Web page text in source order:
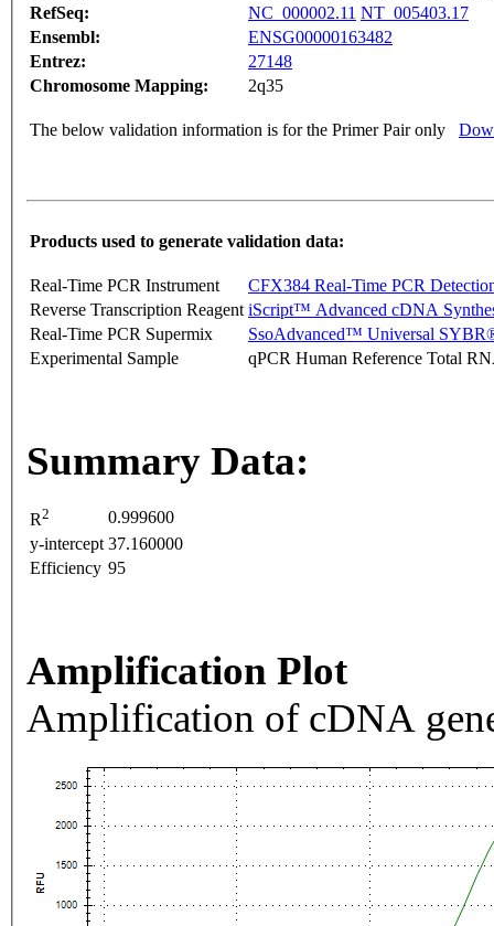
RefSeq:
NC_000002.11 NT_005403.17
Ensembl:
ENSG00000163482
Entrez:
27148
Chromosome Mapping:
2q35
The below validation information is for the Primer Pair only
Products used to generate validation data:
Real-Time PCR Instrument
CFX384 Real-Time PCR
Reverse Transcription Reagent iScript™ Advanced cDNA
Real-Time PCR Supermix
SsoAdvanced™ Universal
Experimental Sample
qPCR Human Reference Total
Summary Data:
R2
0.999600
y-intercept 37.160000
Efficiency 95
Amplification Plot
Amplification of cDNA